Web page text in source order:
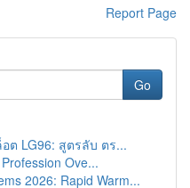
Report Page
Go
ต LG96: สูตรลับ ตร...
Ove...
2026: Rapid Warm...